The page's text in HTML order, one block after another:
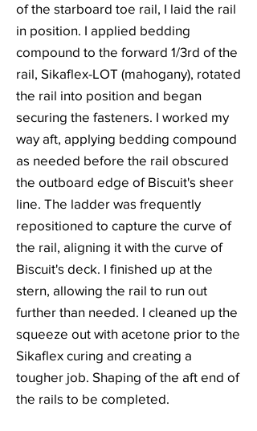
of the starboard toe rail, I laid the rail
in position. I applied bedding
compound to the forward 1/3rd of the
rail, Sikaflex-LOT (mahogany), rotated
the rail into position and began
securing the fasteners. I worked my
way aft, applying bedding compound
as needed before the rail obscured
the outboard edge of Biscuit's sheer
line. The ladder was frequently
repositioned to capture the curve of
the rail, aligning it with the curve of
Biscuit's deck. I finished up at the
stern, allowing the rail to run out
further than needed. I cleaned up the
squeeze out with acetone prior to the
Sikaflex curing and creating a
tougher job. Shaping of the aft end of
the rails to be completed.